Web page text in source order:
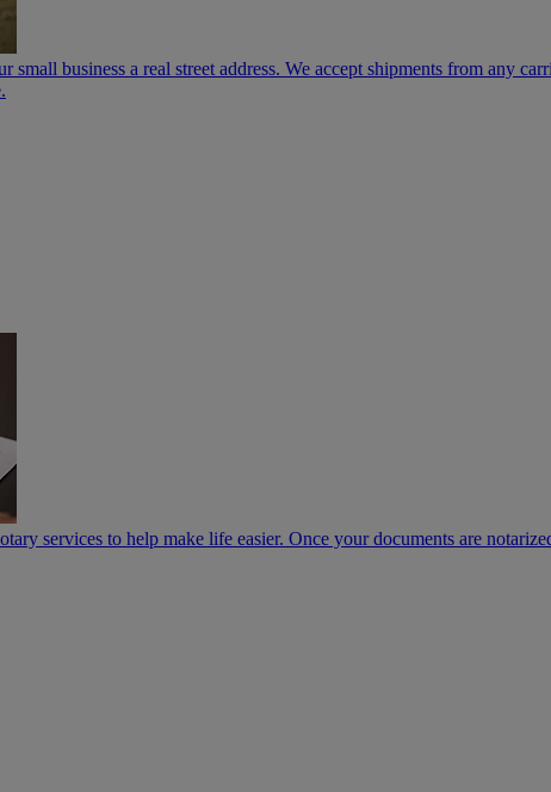
small business a real street address. We accept shipments from any
services to help make life easier. Once your documents are